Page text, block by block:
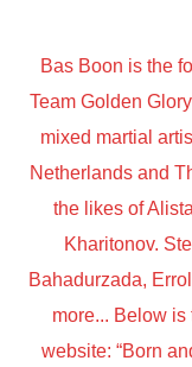
Bas Boon is the
Team Golden
mixed martial
Netherlands and
the likes of
Kharitonov.
Bahadurzada,
more... Below
website: “Born